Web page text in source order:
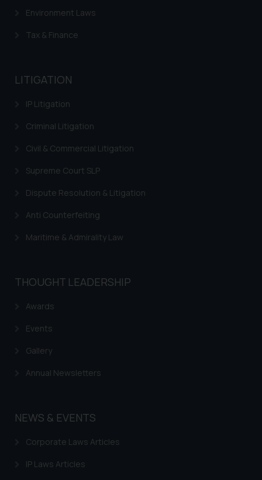
Environment Laws
Tax & Finance
LITIGATION
IP Litigation
Criminal Litigation
Civil & Commercial Litigation
Supreme Court SLP
Dispute Resolution & Litigation
Anti Counterfeiting
Maritime & Admirality Law
THOUGHT LEADERSHIP
Awards
Events
Gallery
Annual Newsletters
NEWS & EVENTS
Corporate Laws Articles
IP Laws Articles
shall not be responsible if a
reader takes any decision/ action
By clicking on ‘I Agree’, the reader
information provided on the
advertising or solicitation and (b)
is meant only for reader’s
practices of the Firm and
information provided therein.
Continuing to use the website
you consent to the use of cookies
Cookie Policy.